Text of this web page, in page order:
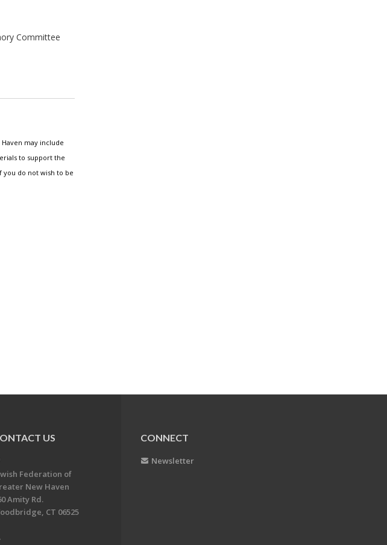
Committee
may include
to support the
do not wish to be
US
Federation of
New Haven
Amity Rd.
CT 06525
CONNECT
Newsletter